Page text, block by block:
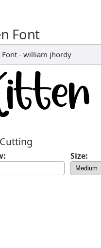
Font
Font- william jhordy
Size: